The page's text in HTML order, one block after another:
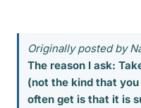
Originally posted by
The reason I ask:
(not the kind that
often get is that it is